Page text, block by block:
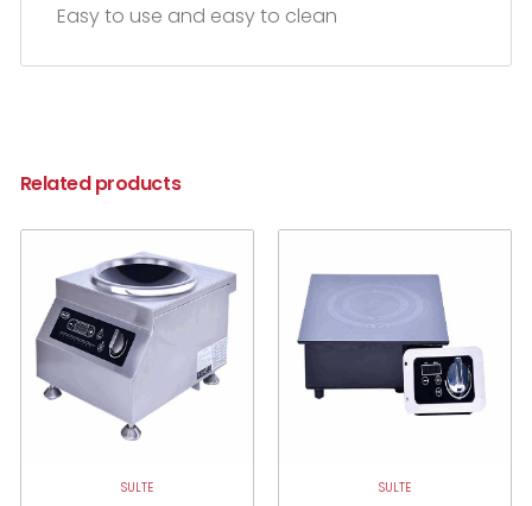
Easy to use and easy to clean
Related products
SULTE SULTE